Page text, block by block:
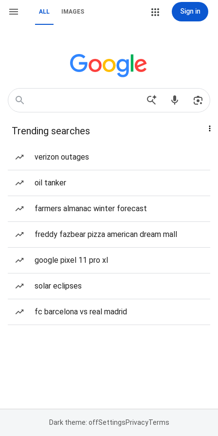
ALL IMAGES Sign in
Trending searches
verizon outages
oil tanker
farmers almanac winter forecast
freddy fazbear pizza american dream mall
google pixel 11 pro xl
solar eclipses
fc barcelona vs real madrid
Dark theme: offSettingsPrivacyTerms